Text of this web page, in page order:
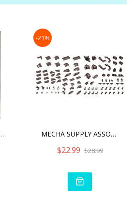
MEGALOMARIA UNLIMITED UNI
-21%
MECHA SUPPLY ASSORTMENT 0
$22.99 $28.99